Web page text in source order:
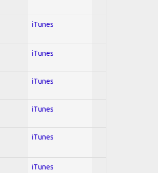
iTunes
iTunes
iTunes
iTunes
iTunes
iTunes